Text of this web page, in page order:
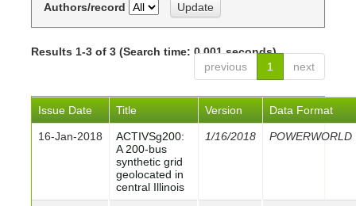
Authors/record
Results 1-3 of 3 (Search time: 0.001 seconds).
previous
1 next
Issue Date Title Version Data Format
16-Jan-2018
ACTIVSg200:
A 200-bus
synthetic grid
geolocated in
central Illinois
1/16/2018 POWERWORLD